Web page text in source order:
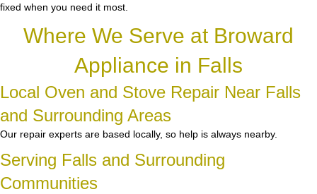
fixed when you need it most.
Where We Serve at Broward
Appliance in Falls
Local Oven and Stove Repair Near Falls
and Surrounding Areas
Our repair experts are based locally, so help is always nearby.
Serving Falls and Surrounding
Communities